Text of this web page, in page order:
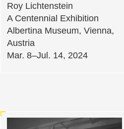
Roy Lichtenstein
A Centennial Exhibition
Albertina Museum, Vienna,
Austria
Mar. 8–Jul. 14, 2024